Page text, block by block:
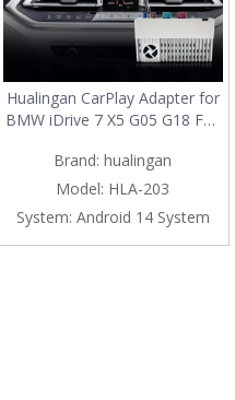
Hualingan CarPlay Adapter for
BMW iDrive 7 X5 G05 G18 F95
Wireless CarPlay&Android
Auto&Android 13 Access
Netflix Spotify Google Maps
Facebook iPhone Samsung
Screen Mirror
Brand: hualingan
Model: HLA-203
System: Android 14 System